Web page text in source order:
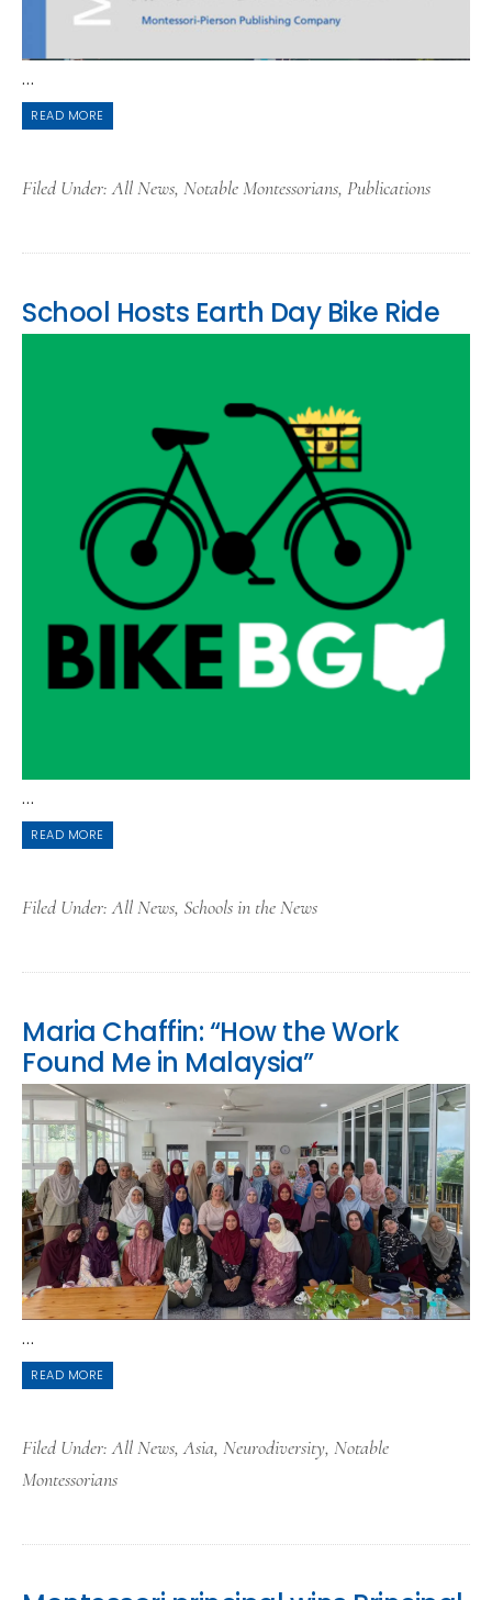
...
READ MORE
Filed Under:All News, Notable Montessorians, Publications
School Hosts Earth Day Bike Ride
...
READ MORE
Filed Under:All News, Schools in the News
Maria Chaffin: “How the Work
Found Me in Malaysia”
...
READ MORE
Filed Under:All News,Asia, Neurodiversity, Notable
Montessorians